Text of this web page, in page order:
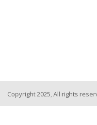
Copyright 2025, All rights